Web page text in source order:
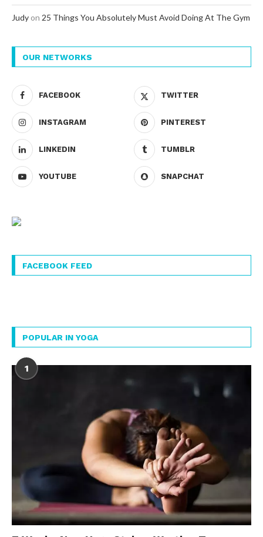
Judy on 25 Things You Absolutely Must Avoid Doing At The Gym
OUR NETWORKS
FACEBOOK TWITTER
INSTAGRAM PINTEREST
LINKEDIN TUMBLR
YOUTUBE SNAPCHAT
FACEBOOK FEED
POPULAR IN YOGA
1